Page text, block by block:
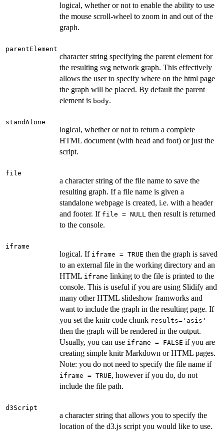
logical, whether or not to enable the ability to use
the mouse scroll-wheel to zoom in and out of the
graph.
parentElement
character string specifying the parent element for
the resulting svg network graph. This effectively
allows the user to specify where on the html page
the graph will be placed. By default the parent
element is body.
standAlone
logical, whether or not to return a complete
HTML document (with head and foot) or just the
script.
file
a character string of the file name to save the
resulting graph. If a file name is given a
standalone webpage is created, i.e. with a header
and footer. If file = NULL then result is returned
to the console.
iframe
logical. If iframe = TRUE then the graph is saved
to an external file in the working directory and an
HTML iframe linking to the file is printed to the
console. This is useful if you are using Slidify and
many other HTML slideshow framworks and
want to include the graph in the resulting page. If
you set the knitr code chunk results='asis'
then the graph will be rendered in the output.
Usually, you can use iframe = FALSE if you are
creating simple knitr Markdown or HTML pages.
Note: you do not need to specify the file name if
iframe = TRUE, however if you do, do not
include the file path.
d3Script
a character string that allows you to specify the
location of the d3.js script you would like to use.